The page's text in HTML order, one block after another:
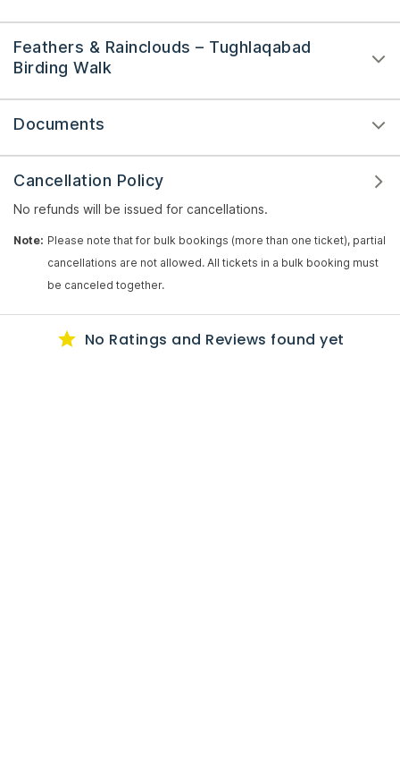
Feathers & Rainclouds – Tughlaqabad
Birding Walk
Documents
Cancellation Policy
No refunds will be issued for cancellations.
Note: Please note that for bulk bookings (more than one ticket), partial
cancellations are not allowed. All tickets in a bulk booking must
be canceled together.
No Ratings and Reviews found yet